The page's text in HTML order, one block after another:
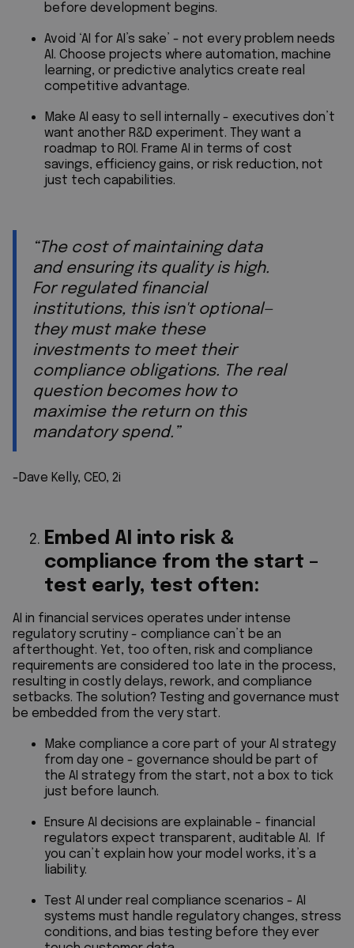
before development begins.
Avoid ‘AI for AI’s sake’ - not every problem needs
AI. Choose projects where automation, machine
learning, or predictive analytics create real
competitive advantage.
Make AI easy to sell internally - executives don’t
want another R&D experiment. They want a
roadmap to ROI. Frame AI in terms of cost
savings, efficiency gains, or risk reduction, not
just tech capabilities.
“The cost of maintaining data
and ensuring its quality is high.
For regulated financial
institutions, this isn't optional—
they must make these
investments to meet their
compliance obligations. The real
question becomes how to
maximise the return on this
mandatory spend.”
-Dave Kelly, CEO, 2i
Embed AI into risk &
compliance from the start –
test early, test often:
AI in financial services operates under intense
regulatory scrutiny - compliance can’t be an
afterthought. Yet, too often, risk and compliance
requirements are considered too late in the process,
resulting in costly delays, rework, and compliance
setbacks. The solution? Testing and governance must
be embedded from the very start.
Make compliance a core part of your AI strategy
from day one - governance should be part of
the AI strategy from the start, not a box to tick
just before launch.
Ensure AI decisions are explainable - financial
regulators expect transparent, auditable AI. If
you can’t explain how your model works, it’s a
liability.
Test AI under real compliance scenarios - AI
systems must handle regulatory changes, stress
conditions, and bias testing before they ever